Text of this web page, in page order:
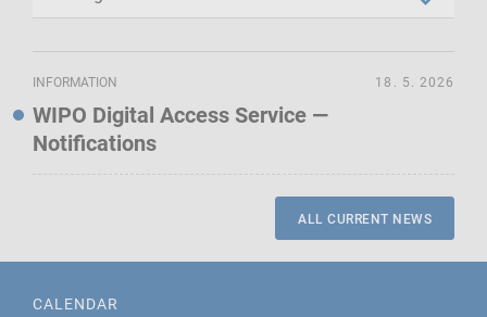
INFORMATION
WIPO Digital Access Service —
Notifications
18. 5. 2026
ALL CURRENT NEWS
CALENDAR